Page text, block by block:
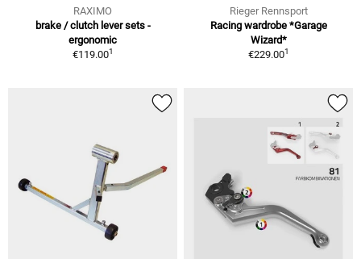
RAXIMO
brake / clutch lever sets -
ergonomic
€119.001
Rieger Rennsport
Racing wardrobe *Garage
Wizard*
€229.001